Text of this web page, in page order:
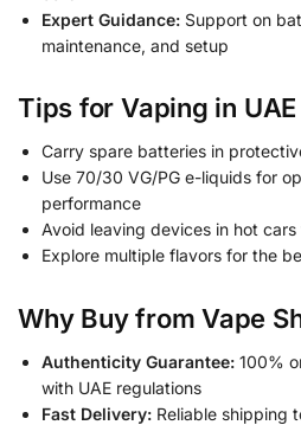
Expert Guidance: Support on
maintenance, and setup
Tips for Vaping in UAE
Carry spare batteries in
Use 70/30 VG/PG e-liquids for
performance
Avoid leaving devices in hot
Explore multiple flavors for the
Why Buy from Vape
Authenticity Guarantee: 100%
with UAE regulations
Fast Delivery: Reliable shipping